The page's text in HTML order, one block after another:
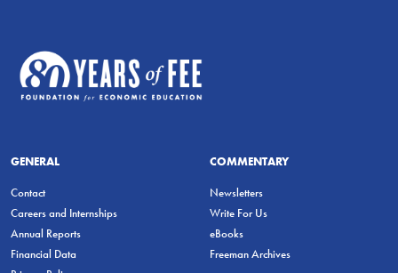
GENERAL
Contact
Careers and Internships
Annual Reports
Financial Data
COMMENTARY
Newsletters
Write For Us
eBooks
Freeman Archives